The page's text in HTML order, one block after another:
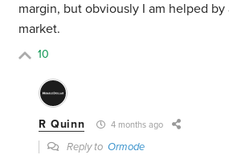
margin, but obviously I am helped
market.
10
R Quinn 4 months ago
Reply toOrmode